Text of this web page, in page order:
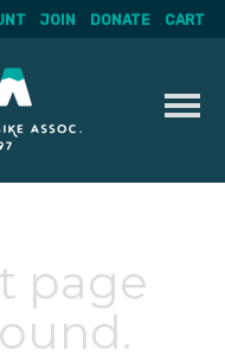
JOIN DONATE CART
page